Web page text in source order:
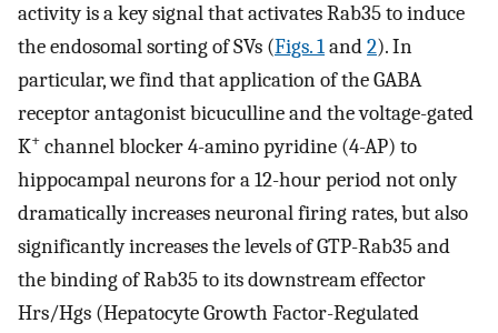
activity is a key signal that activates Rab35 to induce
the endosomal sorting of SVs (Figs. 1and2). In
particular, we find that application of the GABA
receptor antagonist bicuculline and the voltage-gated
K+ channel blocker 4-amino pyridine (4-AP) to
hippocampal neurons for a 12-hour period not only
dramatically increases neuronal firing rates, but also
significantly increases the levels of GTP-Rab35 and
the binding of Rab35 to its downstream effector
Hrs/Hgs (Hepatocyte Growth Factor-Regulated